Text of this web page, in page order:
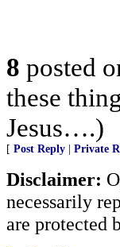
8 posted
these
Jesus….)
[ Post Reply Private
Disclaimer:
necessarily
are protected